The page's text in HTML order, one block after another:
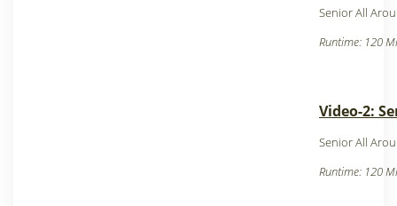
Senior All
Runtime: 120
Video-2:
Senior All
Runtime: 120